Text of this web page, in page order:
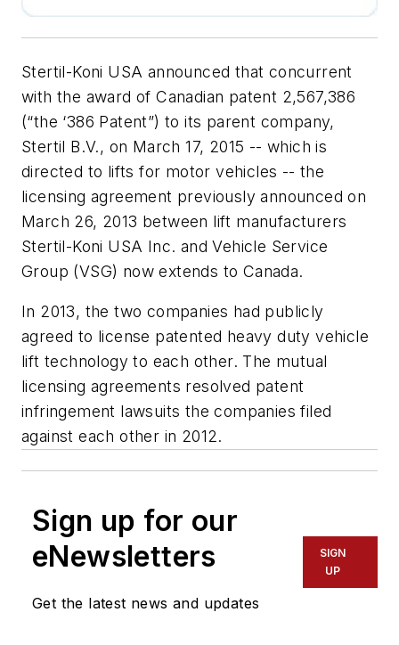
Stertil-Koni USA announced that concurrent
with the award of Canadian patent 2,567,386
(“the ‘386 Patent”) to its parent company,
Stertil B.V., on March 17, 2015 -- which is
directed to lifts for motor vehicles -- the
licensing agreement previously announced on
March 26, 2013 between lift manufacturers
Stertil-Koni USA Inc. and Vehicle Service
Group (VSG) now extends to Canada.
In 2013, the two companies had publicly
agreed to license patented heavy duty vehicle
lift technology to each other. The mutual
licensing agreements resolved patent
infringement lawsuits the companies filed
against each other in 2012.
Sign up for our
eNewsletters
Get the latest news and updates
SIGN
UP